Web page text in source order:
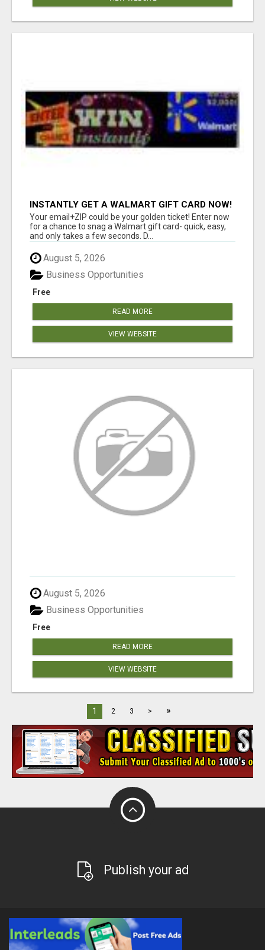
INSTANTLY GET A WALMART GIFT CARD NOW!
Your email+ZIP could be your golden ticket! Enter now
for a chance to snag a Walmart gift card- quick, easy,
and only takes a few seconds. D...
August 5, 2026
Free
Business Opportunities
READ MORE
VIEW WEBSITE
August 5, 2026
Free
Business Opportunities
READ MORE
VIEW WEBSITE
1 2 3 > »
Publish your ad